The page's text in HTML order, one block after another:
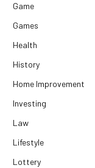
Game
Games
Health
History
Home Improvement
Investing
Law
Lifestyle
Lottery